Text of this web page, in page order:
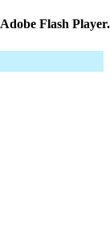
Flash Player.